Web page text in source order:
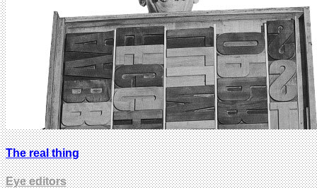
The real thing
Eye editors